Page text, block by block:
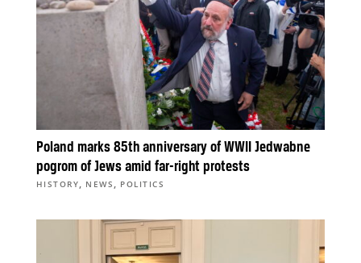
Poland marks 85th anniversary of WWII Jedwabne
pogrom of Jews amid far-right protests
HISTORY, NEWS , POLITICS